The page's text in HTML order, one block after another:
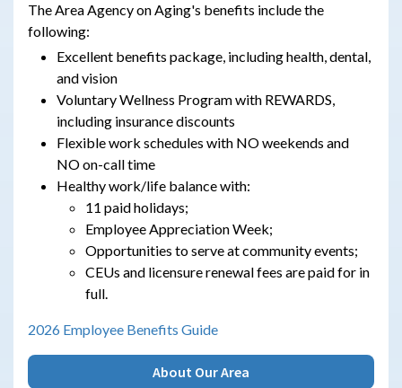
The Area Agency on Aging's benefits include the
following:
Excellent benefits package, including health, dental,
and vision
Voluntary Wellness Program with REWARDS,
including insurance discounts
Flexible work schedules with NO weekends and
NO on-call time
Healthy work/life balance with:
11 paid holidays;
Employee Appreciation Week;
Opportunities to serve at community events;
CEUs and licensure renewal fees are paid for in
full.
2026 Employee Benefits Guide
About Our Area